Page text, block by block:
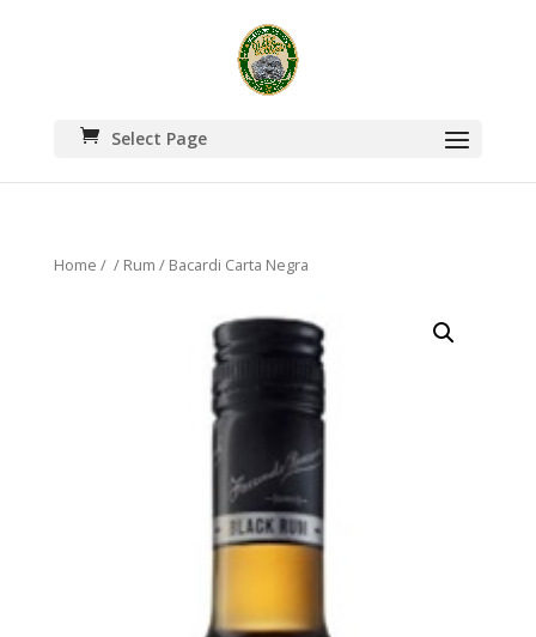
Select Page
Home / / Rum / Bacardi Carta Negra